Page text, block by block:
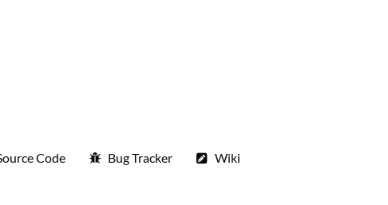
Code Bug Tracker Wiki